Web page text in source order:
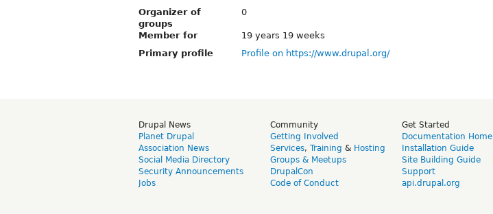
Organizer of
groups
0
Member for
19 years 19 weeks
Primary profile
Profile on https://www.drupal.org/
Drupal News
Planet Drupal
Association News
Social Media Directory
Security Announcements
Jobs
Community
Getting Involved
Services, Training & Hosting
Groups & Meetups
DrupalCon
Code of Conduct
Get Started
Documentation Home
Installation Guide
Site Building Guide
Support
api.drupal.org